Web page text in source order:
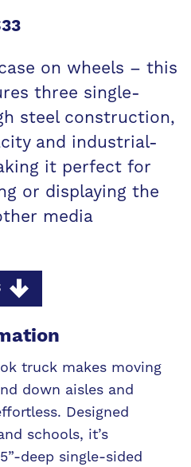
on wheels – this
three single-
steel construction,
and industrial-
it perfect for
or displaying the
media
truck makes moving
down aisles and
Designed
schools, it’s
deep single-sided